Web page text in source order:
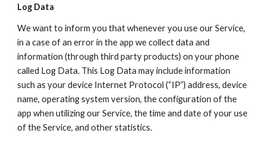
Log Data
We want to inform you that whenever you use our Service,
in a case of an error in the app we collect data and
information (through third party products) on your phone
called Log Data. This Log Data may include information
such as your device Internet Protocol (“IP”) address, device
name, operating system version, the configuration of the
app when utilizing our Service, the time and date of your use
of the Service, and other statistics.